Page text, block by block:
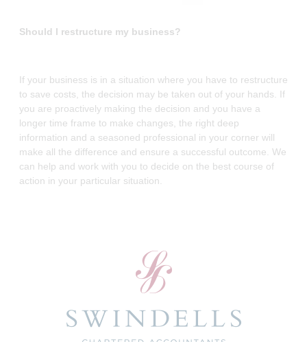
Should I restructure my business?
If your business is in a situation where you have to restructure
to save costs, the decision may be taken out of your hands. If
you are proactively making the decision and you have a
longer time frame to make changes, the right deep
information and a seasoned professional in your corner will
make all the difference and ensure a successful outcome. We
can help and work with you to decide on the best course of
action in your particular situation.